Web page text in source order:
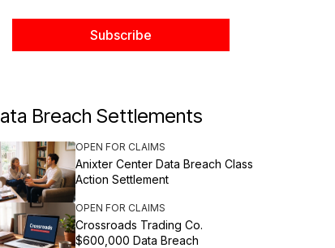
Breach Settlements
OPEN FOR CLAIMS
Anixter Center Data Breach Class
Action Settlement
OPEN FOR CLAIMS
Crossroads Trading Co.
$600,000 Data Breach